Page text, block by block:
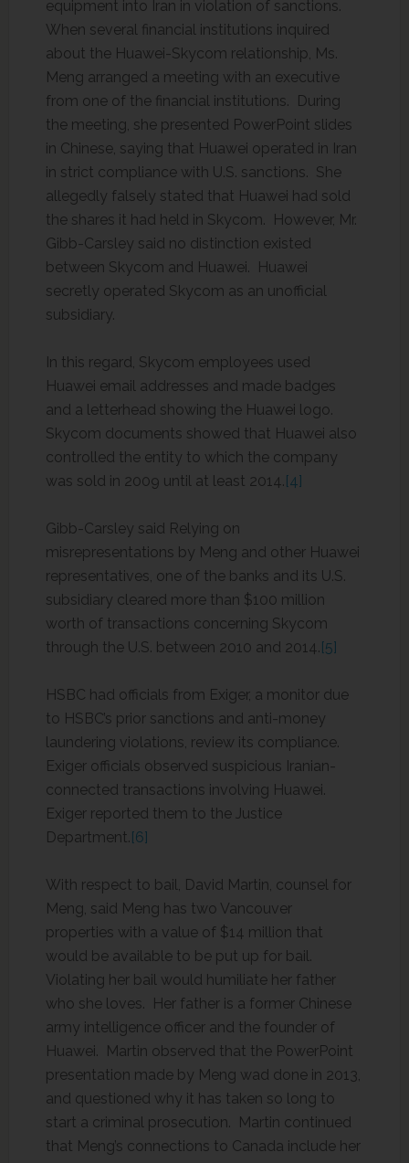
equipment into Iran in violation of sanctions.
When several financial institutions inquired
about the Huawei-Skycom relationship, Ms.
Meng arranged a meeting with an executive
from one of the financial institutions. During
the meeting, she presented PowerPoint slides
in Chinese, saying that Huawei operated in Iran
in strict compliance with U.S. sanctions. She
allegedly falsely stated that Huawei had sold
the shares it had held in Skycom. However, Mr.
Gibb-Carsley said no distinction existed
between Skycom and Huawei. Huawei
secretly operated Skycom as an unofficial
subsidiary.
In this regard, Skycom employees used
Huawei email addresses and made badges
and a letterhead showing the Huawei logo.
Skycom documents showed that Huawei also
controlled the entity to which the company
was sold in 2009 until at least 2014.[4]
Gibb-Carsley said Relying on
misrepresentations by Meng and other Huawei
representatives, one of the banks and its U.S.
subsidiary cleared more than $100 million
worth of transactions concerning Skycom
through the U.S. between 2010 and 2014.[5]
HSBC had officials from Exiger, a monitor due
to HSBC’s prior sanctions and anti-money
laundering violations, review its compliance.
Exiger officials observed suspicious Iranian-
connected transactions involving Huawei.
Exiger reported them to the Justice
Department.[6]
With respect to bail, David Martin, counsel for
Meng, said Meng has two Vancouver
properties with a value of $14 million that
would be available to be put up for bail.
Violating her bail would humiliate her father
who she loves. Her father is a former Chinese
army intelligence officer and the founder of
Huawei. Martin observed that the PowerPoint
presentation made by Meng wad done in 2013,
and questioned why it has taken so long to
start a criminal prosecution. Martin continued
that Meng’s connections to Canada include her